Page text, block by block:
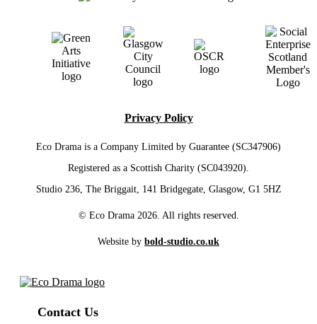
Privacy Policy
Eco Drama is a Company Limited by Guarantee (SC347906)
Registered as a Scottish Charity (SC043920).
Studio 236, The Briggait, 141 Bridgegate, Glasgow, G1 5HZ
© Eco Drama 2026. All rights reserved.
Website by bold-studio.co.uk
Contact Us